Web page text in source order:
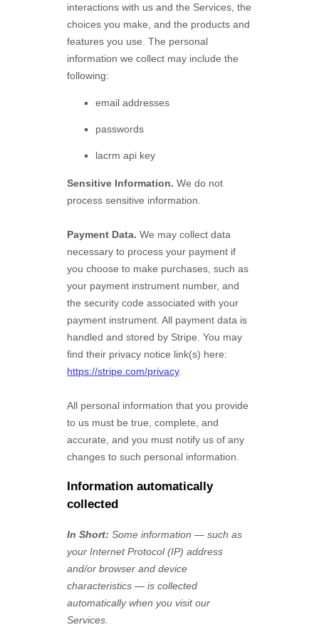
interactions with us and the Services, the
choices you make, and the products and
features you use. The personal
information we collect may include the
following:
email addresses
passwords
lacrm api key
Sensitive Information. We do not
process sensitive information.
Payment Data. We may collect data
necessary to process your payment if
you choose to make purchases, such as
your payment instrument number, and
the security code associated with your
payment instrument. All payment data is
handled and stored by Stripe . You may
find their privacy notice link(s) here:
https://stripe.com/privacy.
All personal information that you provide
to us must be true, complete, and
accurate, and you must notify us of any
changes to such personal information.
Information automatically
collected
In Short: Some information — such as
your Internet Protocol (IP) address
and/or browser and device
characteristics — is collected
automatically when you visit our
Services.